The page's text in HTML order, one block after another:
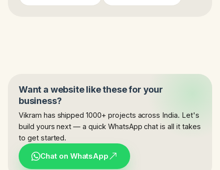
Want a website like these for your
business?
Vikram has shipped 1000+ projects across India. Let's
build yours next — a quick WhatsApp chat is all it takes
to get started.
Chat on WhatsApp